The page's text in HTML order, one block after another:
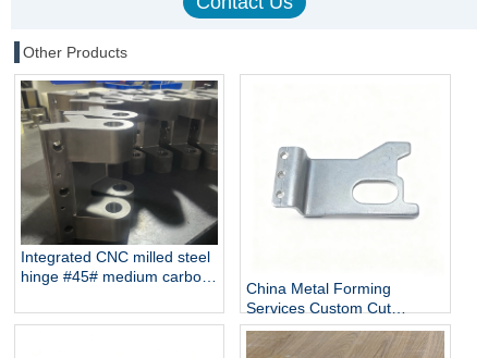
Other Products
Integrated CNC milled steel
hinge #45# medium carbon
China Metal Forming
Services Custom Cut
Galvanized Sheet Metal
Manufacturer